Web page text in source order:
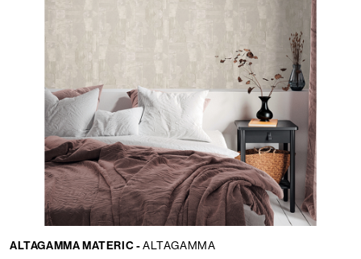
ALTAGAMMA MATERIC -ALTAGAMMA